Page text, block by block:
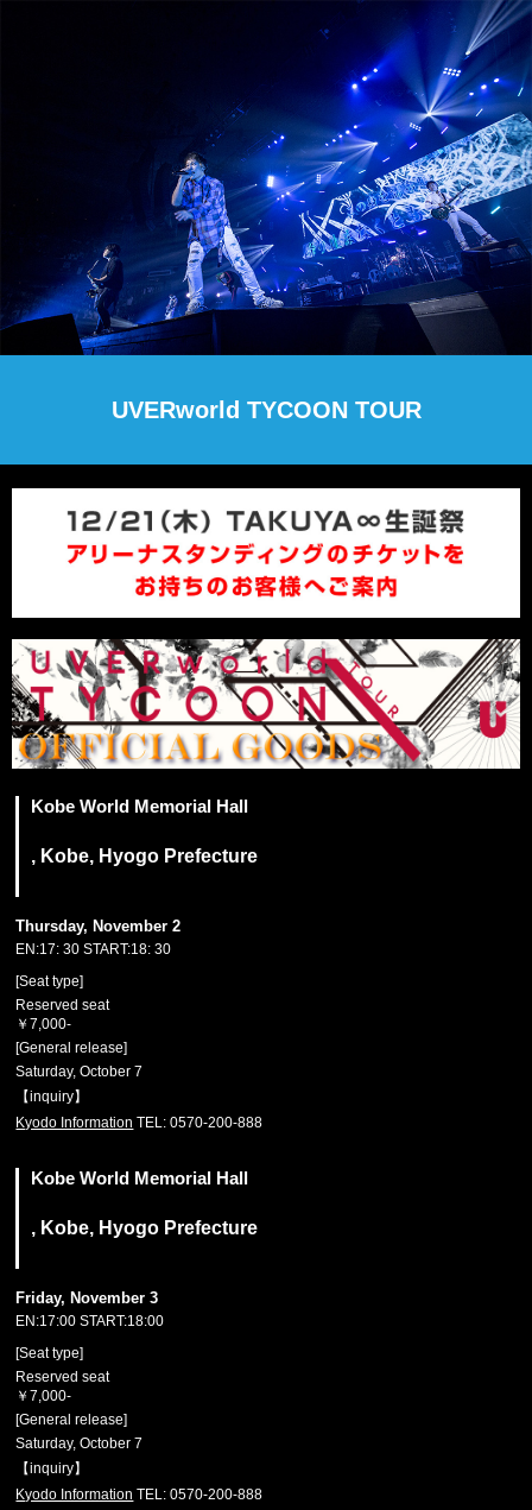
UVERworld TYCOON TOUR
Kobe World Memorial Hall
, Kobe, Hyogo Prefecture
Thursday, November 2
EN:17: 30 START:18: 30
[Seat type]
Reserved seat
￥7,000-
[General release]
Saturday, October 7
【inquiry】
Kyodo Information TEL: 0570-200-888
Kobe World Memorial Hall
, Kobe, Hyogo Prefecture
Friday, November 3
EN:17:00 START:18:00
[Seat type]
Reserved seat
￥7,000-
[General release]
Saturday, October 7
【inquiry】
Kyodo Information TEL: 0570-200-888